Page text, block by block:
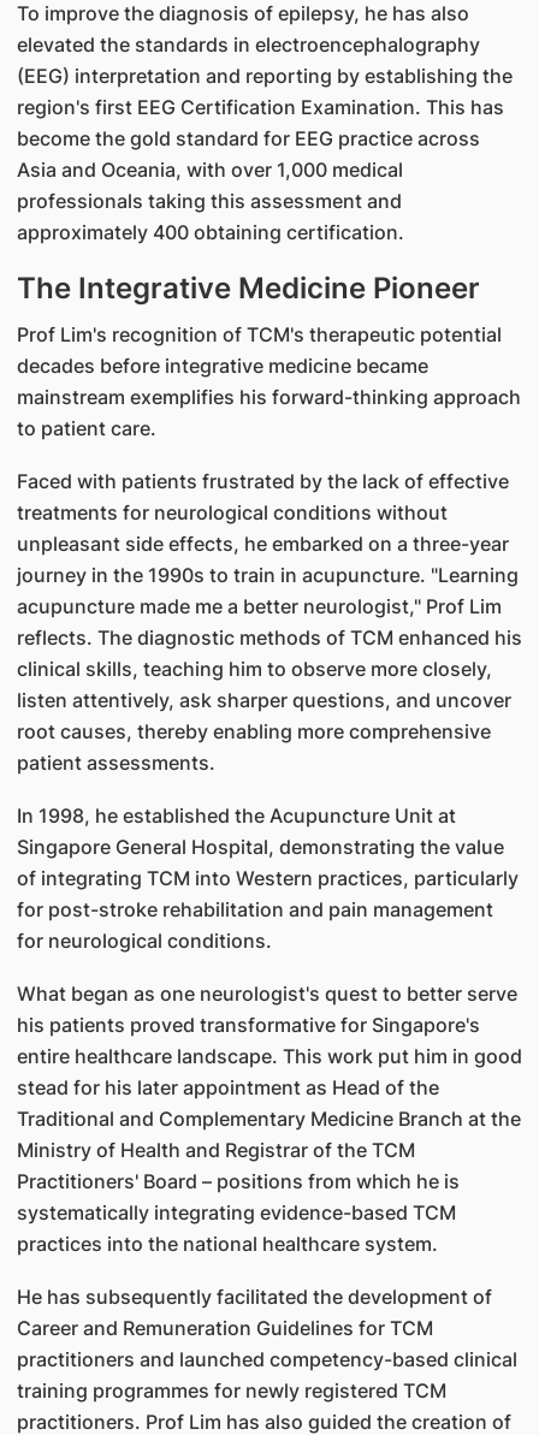
To improve the diagnosis of epilepsy, he has also
elevated the standards in electroencephalography
(EEG) interpretation and reporting by establishing the
region's first EEG Certification Examination. This has
become the gold standard for EEG practice across
Asia and Oceania, with over 1,000 medical
professionals taking this assessment and
approximately 400 obtaining certification.
The Integrative Medicine Pioneer
Prof Lim's recognition of TCM's therapeutic potential
decades before integrative medicine became
mainstream exemplifies his forward-thinking approach
to patient care.
Faced with patients frustrated by the lack of effective
treatments for neurological conditions without
unpleasant side effects, he embarked on a three-year
journey in the 1990s to train in acupuncture. "Learning
acupuncture made me a better neurologist," Prof Lim
reflects. The diagnostic methods of TCM enhanced his
clinical skills, teaching him to observe more closely,
listen attentively, ask sharper questions, and uncover
root causes, thereby enabling more comprehensive
patient assessments.
In 1998, he established the Acupuncture Unit at
Singapore General Hospital, demonstrating the value
of integrating TCM into Western practices, particularly
for post-stroke rehabilitation and pain management
for neurological conditions.
What began as one neurologist's quest to better serve
his patients proved transformative for Singapore's
entire healthcare landscape. This work put him in good
stead for his later appointment as Head of the
Traditional and Complementary Medicine Branch at the
Ministry of Health and Registrar of the TCM
Practitioners' Board – positions from which he is
systematically integrating evidence-based TCM
practices into the national healthcare system.
He has subsequently facilitated the development of
Career and Remuneration Guidelines for TCM
practitioners and launched competency-based clinical
training programmes for newly registered TCM
practitioners. Prof Lim has also guided the creation of